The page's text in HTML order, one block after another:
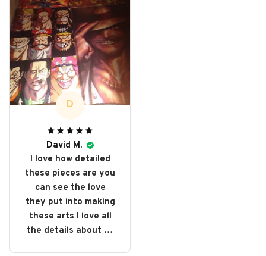
D
David M.
I love how detailed
these pieces are you
can see the love
they put into making
these arts I love all
the details about all